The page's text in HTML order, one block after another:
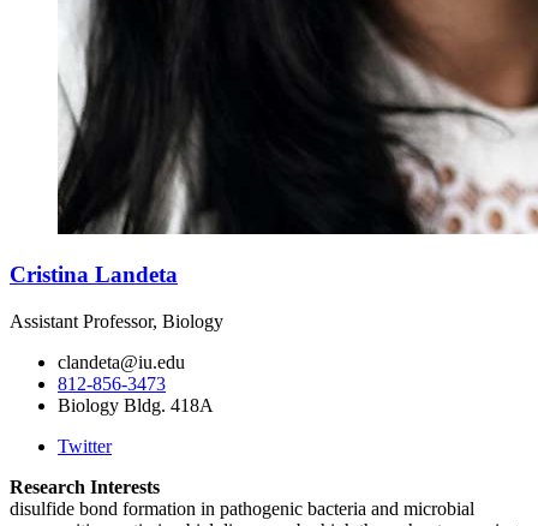
Cristina Landeta
Assistant Professor, Biology
clandeta@iu.edu
812-856-3473
Biology Bldg. 418A
Twitter
Research Interests
disulfide bond formation in pathogenic bacteria and microbial